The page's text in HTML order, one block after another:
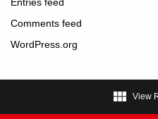
Comments feed
WordPress.org
 View